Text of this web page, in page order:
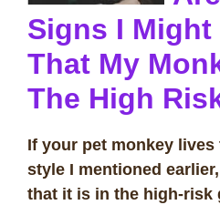
Signs I
That My
The High
If your pet monkey
style I mentioned
that it is in the high-risk